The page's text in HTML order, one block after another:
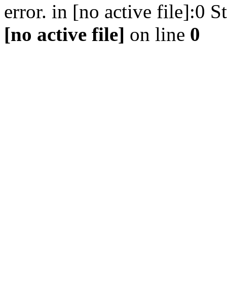
error. in [no active file]:0
[no active file] on line 0